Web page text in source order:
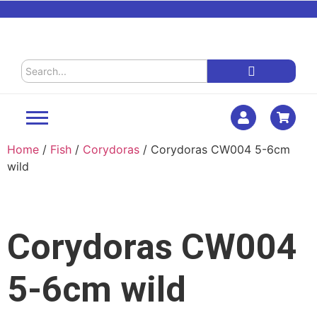
Home / Fish / Corydoras / Corydoras CW004 5-6cm
wild
Corydoras CW004
5-6cm wild